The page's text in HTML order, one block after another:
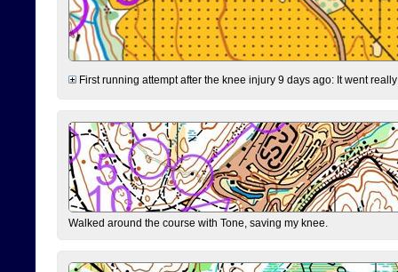
First running attempt after the knee injury 9 days ago: It went
Walked around the course with Tone, saving my knee.